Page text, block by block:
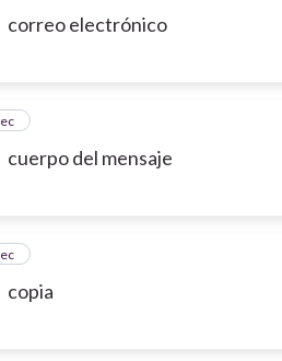
correo electrónico
cuerpo del mensaje
copia